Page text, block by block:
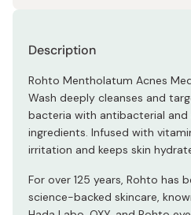
Description
Rohto Mentholatum Acnes
Wash deeply cleanses and
bacteria with antibacterial
ingredients. Infused with
irritation and keeps skin
For over 125 years, Rohto has
science-backed skincare,